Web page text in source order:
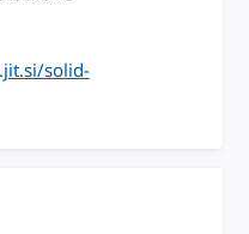
solid-